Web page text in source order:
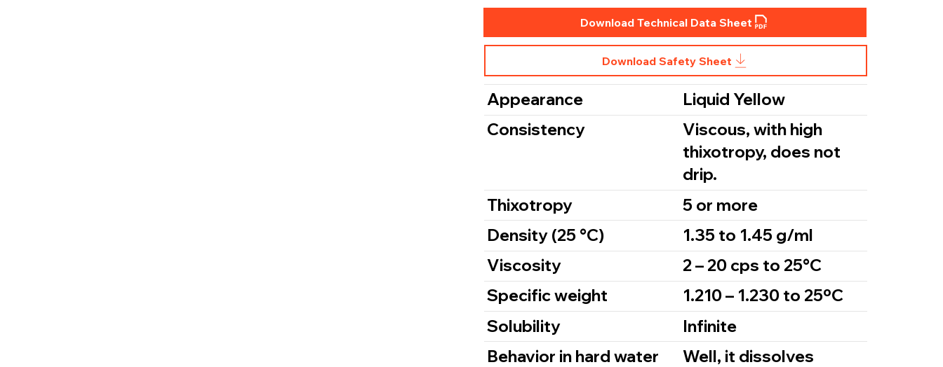
Download Technical Data Sheet
Download Safety Sheet
Appearance
Liquid Yellow
Consistency
Viscous, with high
thixotropy, does not
drip.
Thixotropy
5 or more
Density (25 °C)
1.35 to 1.45 g/ml
Viscosity
2 – 20 cps to 25°C
Specific weight
1.210 – 1.230 to 25ºC
Solubility
Infinite
Behavior in hard water
Well, it dissolves